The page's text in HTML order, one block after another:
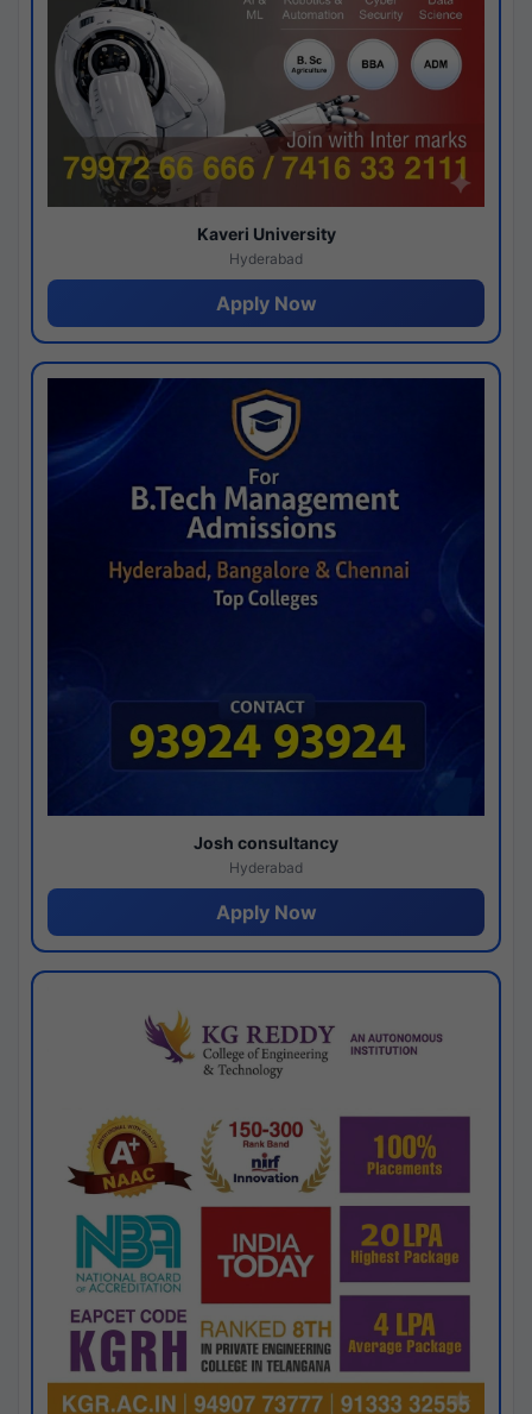
Kaveri University
Hyderabad
Apply Now
Josh consultancy
Hyderabad
Apply Now